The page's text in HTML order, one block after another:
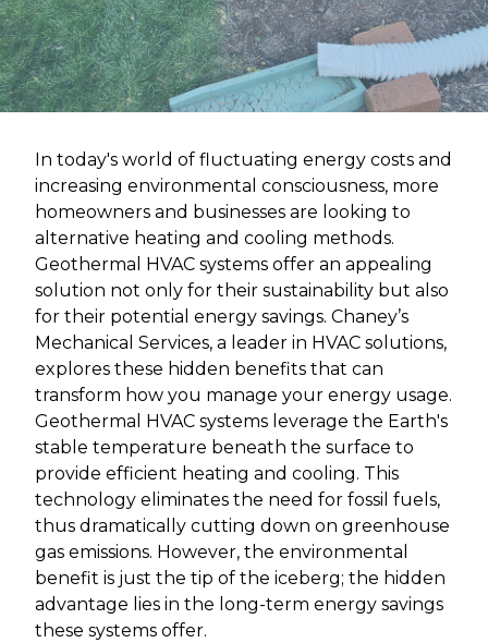
In today's world of fluctuating energy costs and
increasing environmental consciousness, more
homeowners and businesses are looking to
alternative heating and cooling methods.
Geothermal HVAC systems offer an appealing
solution not only for their sustainability but also
for their potential energy savings. Chaney’s
Mechanical Services, a leader in HVAC solutions,
explores these hidden benefits that can
transform how you manage your energy usage.
Geothermal HVAC systems leverage the Earth's
stable temperature beneath the surface to
provide efficient heating and cooling. This
technology eliminates the need for fossil fuels,
thus dramatically cutting down on greenhouse
gas emissions. However, the environmental
benefit is just the tip of the iceberg; the hidden
advantage lies in the long-term energy savings
these systems offer.